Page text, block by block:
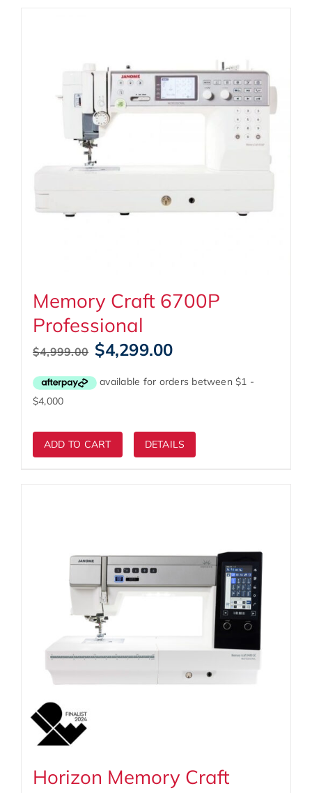
Memory Craft 6700P
Professional
$4,999.00 Original
price
was:
$4,299.00Current
is:
ADD TO CART DETAILS
Horizon Memory Craft